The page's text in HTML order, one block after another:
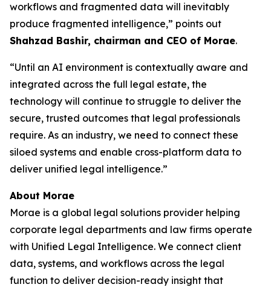
workflows and fragmented data will inevitably
produce fragmented intelligence,” points out
Shahzad Bashir, chairman and CEO of Morae.
“Until an AI environment is contextually aware and
integrated across the full legal estate, the
technology will continue to struggle to deliver the
secure, trusted outcomes that legal professionals
require. As an industry, we need to connect these
siloed systems and enable cross-platform data to
deliver unified legal intelligence.”
About Morae
Morae is a global legal solutions provider helping
corporate legal departments and law firms operate
with Unified Legal Intelligence. We connect client
data, systems, and workflows across the legal
function to deliver decision-ready insight that